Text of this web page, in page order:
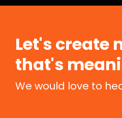
Let's create
that's
We would love to